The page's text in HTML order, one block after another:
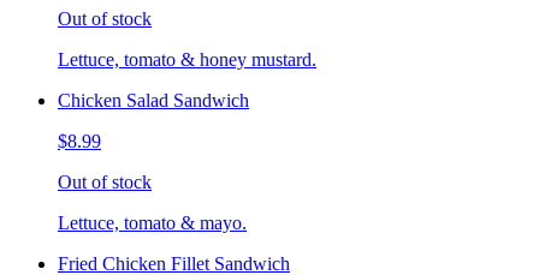
Out of stock
Lettuce, tomato & honey mustard.
Chicken Salad Sandwich
$8.99
Out of stock
Lettuce, tomato & mayo.
Fried Chicken Fillet Sandwich